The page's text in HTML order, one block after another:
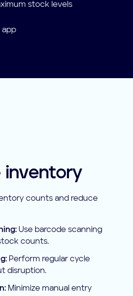
stock levels
app
inventory
counts and reduce
Use barcode scanning
counts.
Perform regular cycle
disruption.
Minimize manual entry